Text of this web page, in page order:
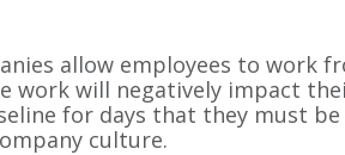
allow employees to work
work will negatively impact
for days that they must
culture.